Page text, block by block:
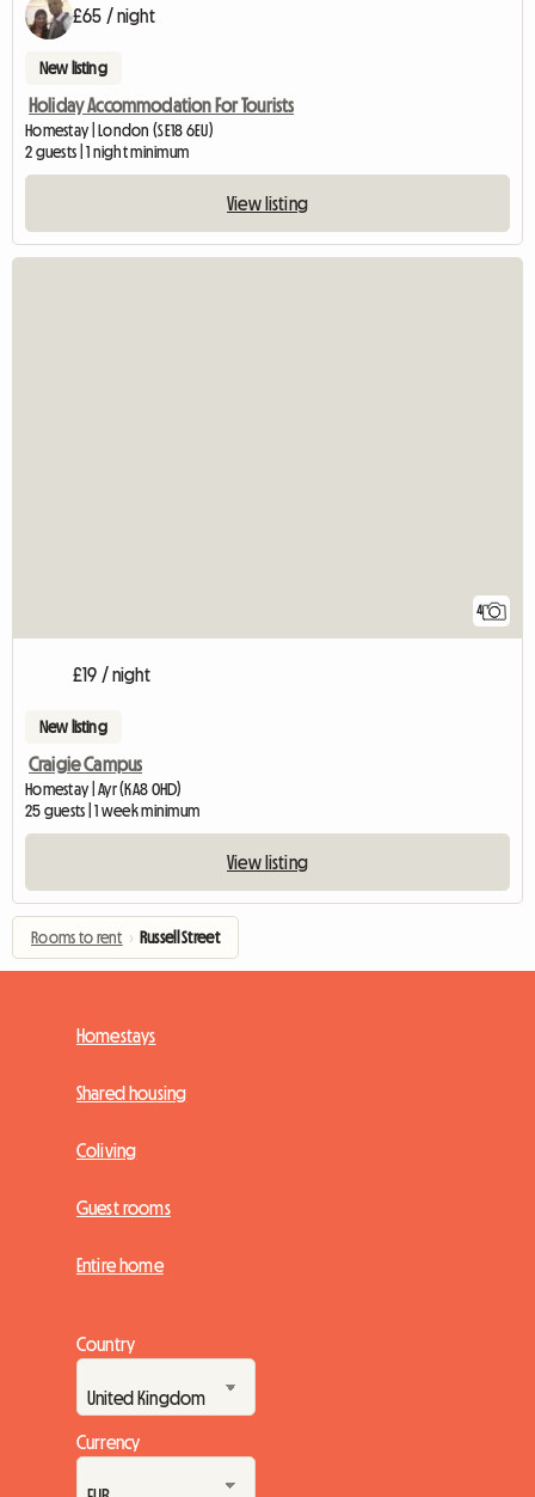
£65 / night
New listing
Holiday Accommodation For Tourists
Homestay | London (SE18 6EU)
2 guests | 1 night minimum
View listing
4
£19 / night
New listing
Craigie Campus
Homestay | Ayr (KA8 0HD)
25 guests | 1 week minimum
View listing
Rooms to rent › Russell Street
Homestays
Shared housing
Coliving
Guest rooms
Entire home
Country
Currency